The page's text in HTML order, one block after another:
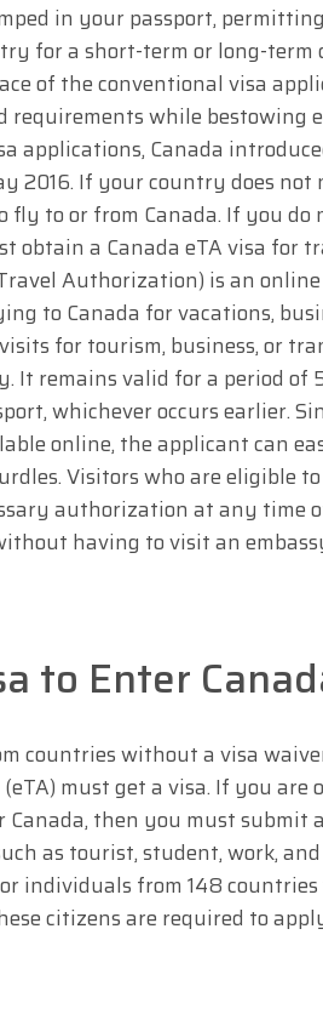
in your passport,
for a short-term or long-term
of the conventional visa
requirements while bestowing
applications, Canada
2016. If your country does not
to or from Canada. If you do
obtain a Canada eTA visa for
Authorization) is an
to Canada for vacations,
for tourism, business, or
It remains valid for a period of
whichever occurs earlier.
online, the applicant can
Visitors who are eligible
authorization at any time
having to visit an
to Enter
countries without a visa
must get a visa. If you are
then you must submit
as tourist, student, work,
individuals from 148
citizens are required to